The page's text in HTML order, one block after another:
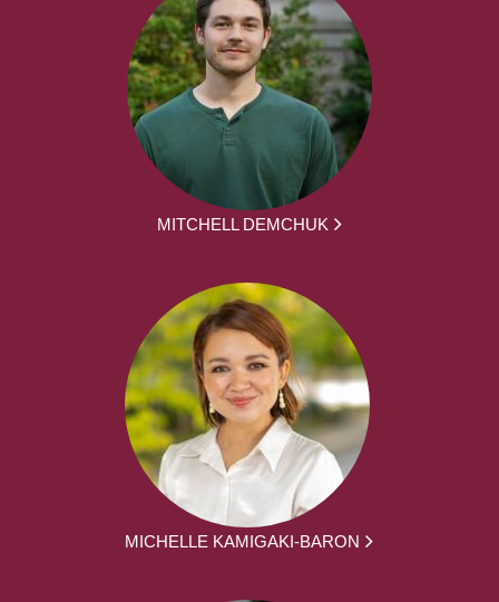
MITCHELL DEMCHUK
MICHELLE KAMIGAKI-BARON